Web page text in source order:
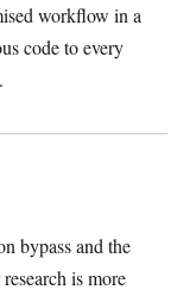
workflow in a
code to every
bypass and the
is more